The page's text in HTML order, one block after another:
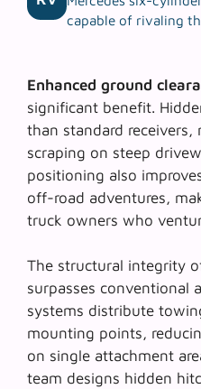
capable of rivaling
Enhanced ground
significant benefit.
than standard
scraping on steep
positioning also
off-road adventures,
truck owners who
The structural integrity
surpasses conventional
systems distribute
mounting points,
on single attachment
team designs hidden